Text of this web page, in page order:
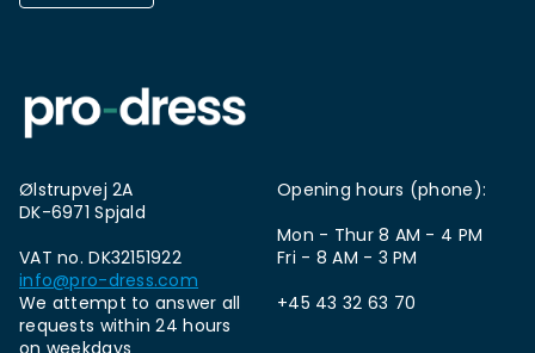
Ølstrupvej 2A
DK-6971 Spjald
VAT no. DK32151922
info@pro-dress.com
We attempt to answer all
requests within 24 hours
on weekdays
Opening hours (phone):
Mon - Thur 8 AM - 4 PM
Fri - 8 AM - 3 PM
+45 43 32 63 70